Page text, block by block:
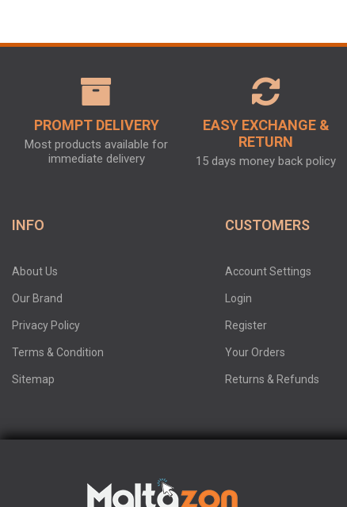
PROMPT DELIVERY
Most products available for
immediate delivery
EASY EXCHANGE &
RETURN
15 days money back policy
INFO
About Us
Our Brand
Privacy Policy
Terms & Condition
Sitemap
CUSTOMERS
Account Settings
Login
Register
Your Orders
Returns & Refunds